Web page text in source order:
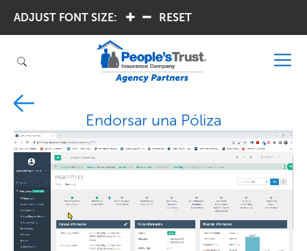
ADJUST FONT SIZE: RESET
Endorsar una Póliza